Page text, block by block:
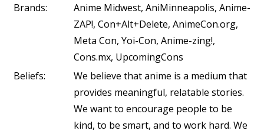
Brands:
Anime Midwest, AniMinneapolis, Anime-
ZAP!, Con+Alt+Delete, AnimeCon.org,
Meta Con, Yoi-Con, Anime-zing!,
Cons.mx, UpcomingCons
Beliefs:
We believe that anime is a medium that
provides meaningful, relatable stories.
We want to encourage people to be
kind, to be smart, and to work hard. We